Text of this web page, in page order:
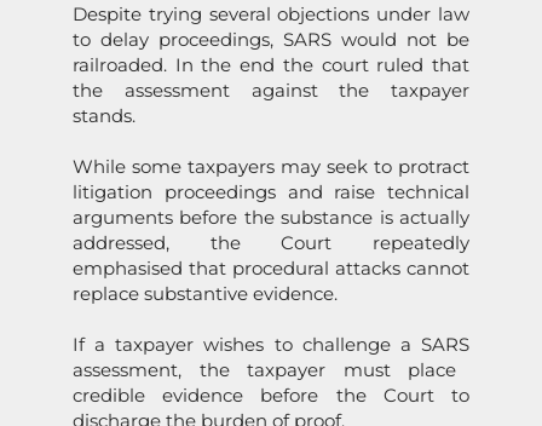
Despite trying several objections under law
to delay proceedings, SARS would not be
railroaded. In the end the court ruled that
the assessment against the taxpayer
stands.
While some taxpayers may seek to protract
litigation proceedings and raise technical
arguments before the substance is actually
addressed, the Court repeatedly
emphasised that procedural attacks cannot
replace substantive evidence.
If a taxpayer wishes to challenge a SARS
assessment, the taxpayer must place
credible evidence before the Court to
discharge the burden of proof.